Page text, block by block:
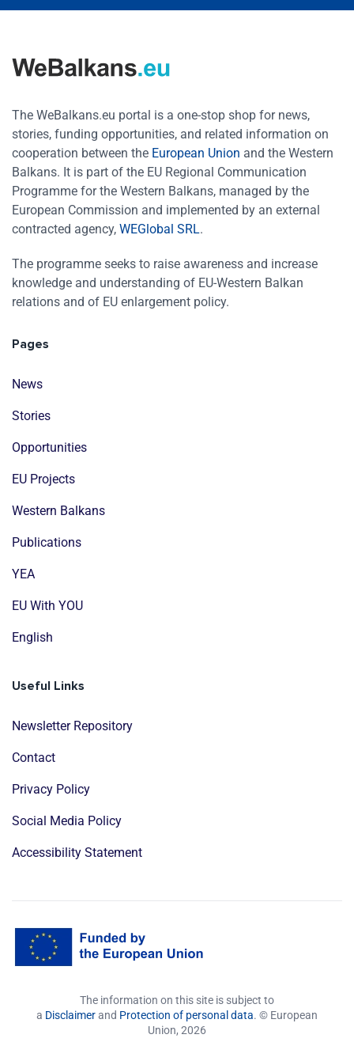
The WeBalkans.eu portal is a one-stop shop for news,
stories, funding opportunities, and related information on
cooperation between the European Union and the Western
Balkans. It is part of the EU Regional Communication
Programme for the Western Balkans, managed by the
European Commission and implemented by an external
contracted agency, WEGlobal SRL.
The programme seeks to raise awareness and increase
knowledge and understanding of EU-Western Balkan
relations and of EU enlargement policy.
Pages
News
Stories
Opportunities
EU Projects
Western Balkans
Publications
YEA
EU With YOU
English
Useful Links
Newsletter Repository
Contact
Privacy Policy
Social Media Policy
Accessibility Statement
The information on this site is subject to
a Disclaimerand Protection of personal data. © European
Union, 2026